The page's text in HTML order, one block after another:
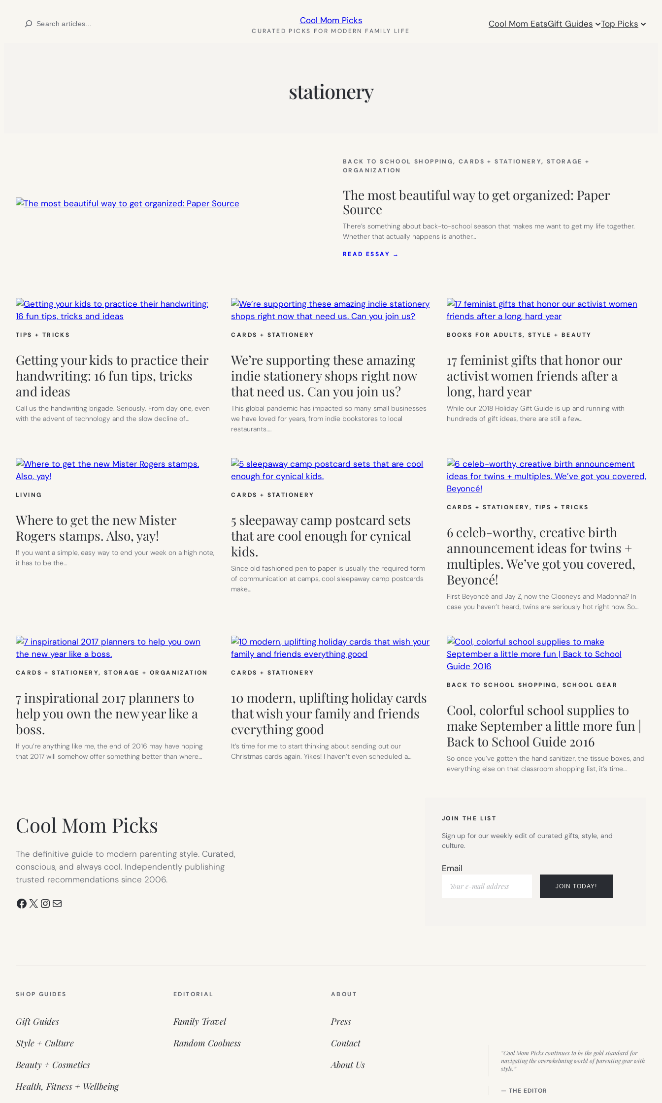
Search Cool Mom Picks
CURATED PICKS FOR MODERN FAMILY LIFE
Cool Mom EatsGift Guides Top Picks
stationery
BACK TO SCHOOL SHOPPING, CARDS + STATIONERY, STORAGE +
ORGANIZATION
The most beautiful way to get organized: Paper
Source
There’s something about back-to-school season that makes me want to get my life together.
Whether that actually happens is another…
READ ESSAY →
GET
ORGANIZED:
TIPS + TRICKS
Getting your kids to practice their
handwriting: 16 fun tips, tricks
and ideas
Call us the handwriting brigade. Seriously. From day one, even
with the advent of technology and the slow decline of…
CARDS + STATIONERY
We’re supporting these amazing
indie stationery shops right now
that need us. Can you join us?
This global pandemic has impacted so many small businesses
we have loved for years, from indie bookstores to local
restaurants.…
BOOKS FOR ADULTS, STYLE + BEAUTY
17 feminist gifts that honor our
activist women friends after a
long, hard year
While our 2018 Holiday Gift Guide is up and running with
hundreds of gift ideas, there are still a few…
LIVING
Where to get the new Mister
Rogers stamps. Also, yay!
If you want a simple, easy way to end your week on a high note,
it has to be the…
CARDS + STATIONERY
5 sleepaway camp postcard sets
that are cool enough for cynical
kids.
Since old fashioned pen to paper is usually the required form
of communication at camps, cool sleepaway camp postcards
make…
CARDS + STATIONERY, TIPS + TRICKS
6 celeb-worthy, creative birth
announcement ideas for twins +
multiples. We’ve got you covered,
Beyoncé!
First Beyoncé and Jay Z, now the Clooneys and Madonna? In
case you haven’t heard, twins are seriously hot right now. So…
CARDS + STATIONERY, STORAGE + ORGANIZATION
7 inspirational 2017 planners to
help you own the new year like a
boss.
If you’re anything like me, the end of 2016 may have hoping
that 2017 will somehow offer something better than where…
CARDS + STATIONERY
10 modern, uplifting holiday cards
that wish your family and friends
everything good
It’s time for me to start thinking about sending out our
Christmas cards again. Yikes! I haven’t even scheduled a…
BACK TO SCHOOL SHOPPING, SCHOOL GEAR
Cool, colorful school supplies to
make September a little more fun |
Back to School Guide 2016
So once you’ve gotten the hand sanitizer, the tissue boxes, and
everything else on that classroom shopping list, it’s time…
Cool Mom Picks
The definitive guide to modern parenting style. Curated,
conscious, and always cool. Independently publishing
trusted recommendations since 2006.
Facebook
X Instagram
Mail
JOIN THE LIST
Sign up for our weekly edit of curated gifts, style, and
culture.
Email
SHOP GUIDES
Gift Guides
Style + Culture
Beauty + Cosmetics
Health, Fitness + Wellbeing
EDITORIAL
Family Travel
Random Coolness
ABOUT
Press
Contact
About Us
“Cool Mom Picks continues to be the gold standard for
navigating the overwhelming world of parenting gear with
style.”
— THE EDITOR